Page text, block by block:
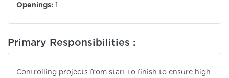
Openings: 1
Primary Responsibilities :
Controlling projects from start to finish to ensure high